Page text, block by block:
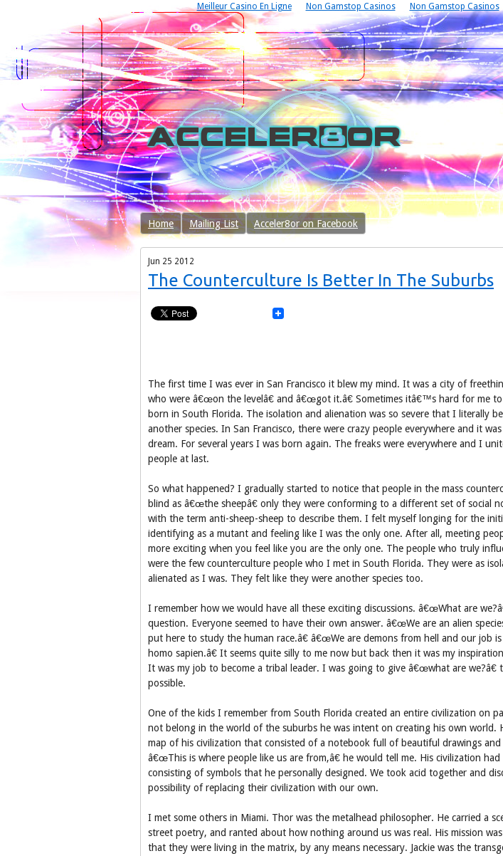
Meilleur Casino En Ligne Non Gamstop Casinos Non Gamstop Casinos
Home Mailing List Acceler8or on Facebook
Jun 25 2012
The Counterculture Is Better In The Suburbs
The first time I was ever in San Francisco it blew my mind. It was a city of
who were â€œon the levelâ€ and â€œgot it.â€ Sometimes itâ€™s hard for me
born in South Florida. The isolation and alienation was so severe that I literally
another species. In San Francisco, there were crazy people everywhere and it
dream. For several years I was born again. The freaks were everywhere and I
people at last.
So what happened? I gradually started to notice that people in the mass
blind as â€œthe sheepâ€ only they were conforming to a different set of social
with the term anti-sheep-sheep to describe them. I felt myself longing for the
identifying as a mutant and feeling like I was the only one. After all, meeting
more exciting when you feel like you are the only one. The people who truly
were the few counterculture people who I met in South Florida. They were as
alienated as I was. They felt like they were another species too.
I remember how we would have all these exciting discussions. â€œWhat are
question. Everyone seemed to have their own answer. â€œWe are an alien
put here to study the human race.â€ â€œWe are demons from hell and our job
homo sapien.â€ It seems quite silly to me now but back then it was my
It was my job to become a tribal leader. I was going to give â€œwhat are we?â€
possible.
One of the kids I remember from South Florida created an entire civilization on
not belong in the world of the suburbs he was intent on creating his own world.
map of his civilization that consisted of a notebook full of beautiful drawings and
â€œThis is where people like us are from,â€ he would tell me. His civilization
consisting of symbols that he personally designed. We took acid together and
possibility of replacing their civilization with our own.
I met some others in Miami. Thor was the metalhead philosopher. He carried a
street poetry, and ranted about how nothing around us was real. His mission
that they were living in the matrix, by any means necessary. Jackie was the